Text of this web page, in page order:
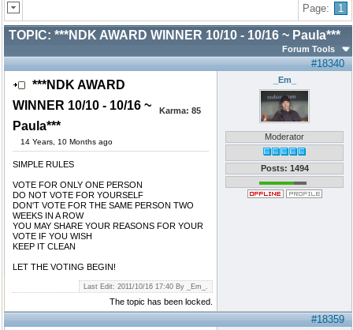
Page: 1
TOPIC: ***NDK AWARD WINNER 10/10 - 10/16 ~ Paula***
Forum Tools
#18340
***NDK AWARD
WINNER 10/10 - 10/16 ~
Paula***
14 Years, 10 Months ago
Karma: 85
SIMPLE RULES
VOTE FOR ONLY ONE PERSON
DO NOT VOTE FOR YOURSELF
DON'T VOTE FOR THE SAME PERSON TWO
WEEKS IN A ROW
YOU MAY SHARE YOUR REASONS FOR YOUR
VOTE IF YOU WISH
KEEP IT CLEAN
LET THE VOTING BEGIN!
_Em_
Moderator
Posts: 1494
Last Edit: 2011/10/16 17:40 By _Em_.
The topic has been locked.
#18359